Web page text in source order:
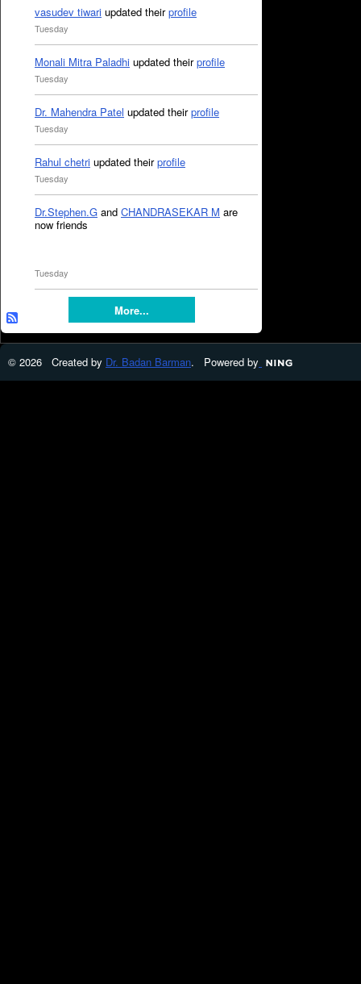
vasudev tiwari updated theirprofile
Tuesday
Monali Mitra Paladhi updated theirprofile
Tuesday
Dr. Mahendra Patel updated theirprofile
Tuesday
Rahul chetri updated theirprofile
Tuesday
Dr.Stephen.G and CHANDRASEKAR M are
now friends
Tuesday
More...
© 2026 Created by Dr. Badan Barman. Powered by